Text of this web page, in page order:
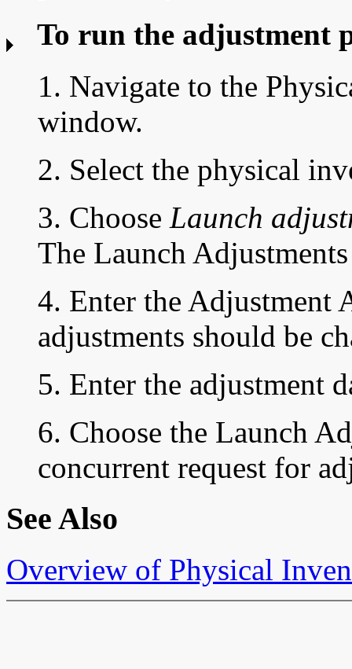
To run the adjustment
1. Navigate to the
window.
2. Select the physical
3. Choose Launch
The Launch
4. Enter the Adjustment
adjustments should be
5. Enter the adjustment
6. Choose the Launch
concurrent request for
See Also
Overview of Physical